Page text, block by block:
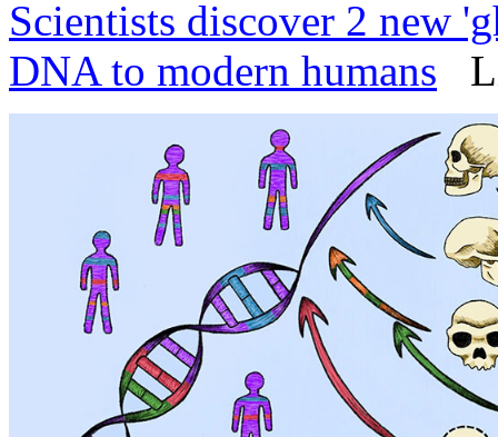
Scientists discover 2 new
DNA to modern humans